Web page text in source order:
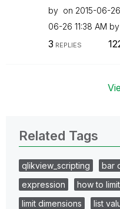
by on ‎2015-06-26
06-26 11:38 AM by
3 REPLIES
Related Tags
qlikview_scripting bar
expression
how to limit
limit dimensions
list